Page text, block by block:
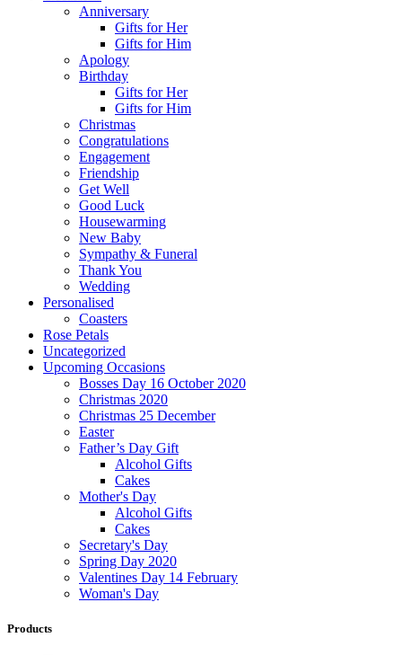
Anniversary
Gifts for Her
Gifts for Him
Apology
Birthday
Gifts for Her
Gifts for Him
Christmas
Congratulations
Engagement
Friendship
Get Well
Good Luck
Housewarming
New Baby
Sympathy & Funeral
Thank You
Wedding
Personalised
Coasters
Rose Petals
Uncategorized
Upcoming Occasions
Bosses Day 16 October 2020
Christmas 2020
Christmas 25 December
Easter
Father’s Day Gift
Alcohol Gifts
Cakes
Mother's Day
Alcohol Gifts
Cakes
Secretary's Day
Spring Day 2020
Valentines Day 14 February
Woman's Day
Products